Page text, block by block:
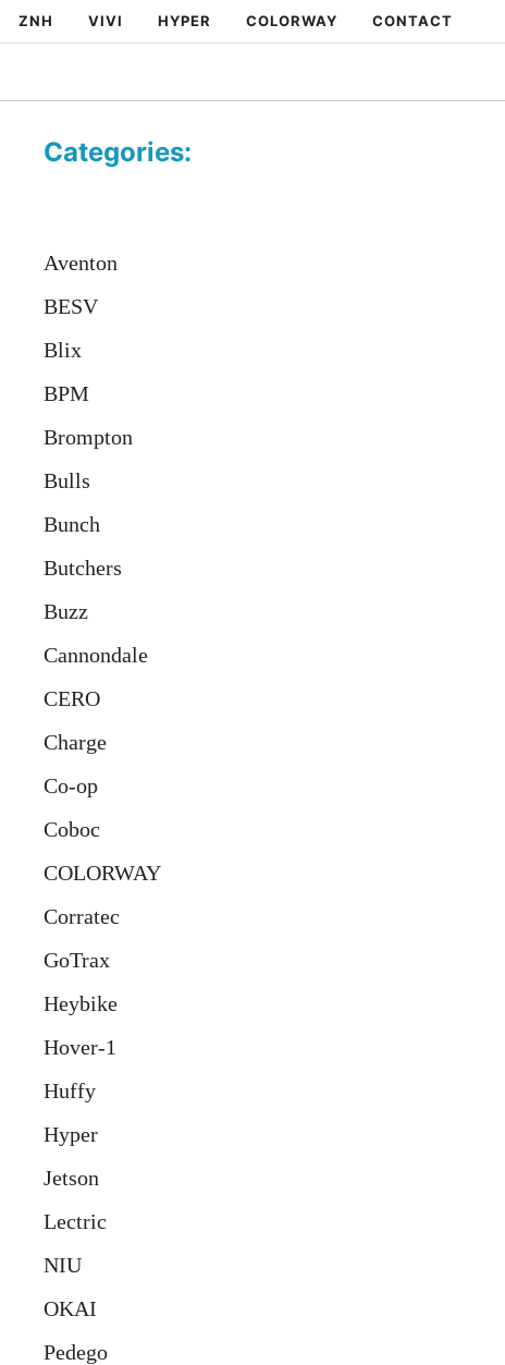
ZNH VIVI HYPER COLORWAY CONTACT
Categories:
Aventon
BESV
Blix
BPM
Brompton
Bulls
Bunch
Butchers
Buzz
Cannondale
CERO
Charge
Co-op
Coboc
COLORWAY
Corratec
GoTrax
Heybike
Hover-1
Huffy
Hyper
Jetson
Lectric
NIU
OKAI
Pedego